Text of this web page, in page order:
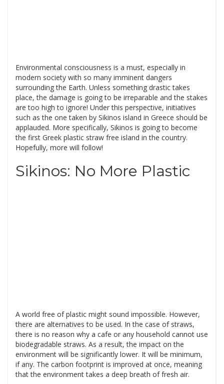
Environmental consciousness is a must, especially in
modern society with so many imminent dangers
surrounding the Earth. Unless something drastic takes
place, the damage is going to be irreparable and the stakes
are too high to ignore! Under this perspective, initiatives
such as the one taken by Sikinos island in Greece should be
applauded. More specifically, Sikinos is going to become
the first Greek plastic straw free island in the country.
Hopefully, more will follow!
Sikinos: No More Plastic
A world free of plastic might sound impossible. However,
there are alternatives to be used. In the case of straws,
there is no reason why a cafe or any household cannot use
biodegradable straws. As a result, the impact on the
environment will be significantly lower. It will be minimum,
if any. The carbon footprint is improved at once, meaning
that the environment takes a deep breath of fresh air.